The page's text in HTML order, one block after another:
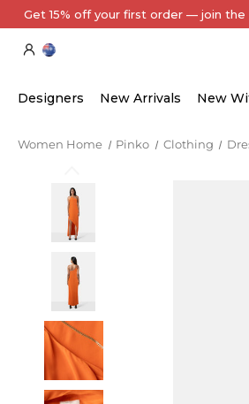
Every Item Authenticated by Our
Designers New Arrivals New
Women Home Pinko Clothing